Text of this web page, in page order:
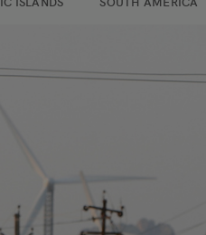
exhibition